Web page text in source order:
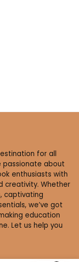
for all
passionate about
enthusiasts with
creativity. Whether
captivating
we’ve got
education
Let us help you